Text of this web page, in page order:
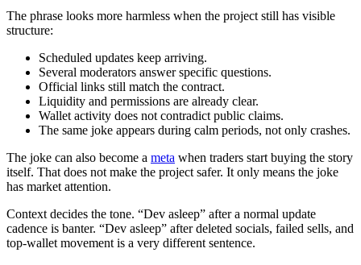
The phrase looks more harmless when the project still has visible
structure:
Scheduled updates keep arriving.
Several moderators answer specific questions.
Official links still match the contract.
Liquidity and permissions are already clear.
Wallet activity does not contradict public claims.
The same joke appears during calm periods, not only crashes.
The joke can also become a meta when traders start buying the story
itself. That does not make the project safer. It only means the joke
has market attention.
Context decides the tone. “Dev asleep” after a normal update
cadence is banter. “Dev asleep” after deleted socials, failed sells, and
top-wallet movement is a very different sentence.